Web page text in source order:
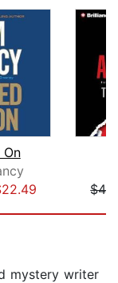
mystery writer